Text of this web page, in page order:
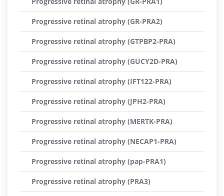
Progressive retinal atrophy (GR-PRA2)
Progressive retinal atrophy (GTPBP2-PRA)
Progressive retinal atrophy (GUCY2D-PRA)
Progressive retinal atrophy (IFT122-PRA)
Progressive retinal atrophy (JPH2-PRA)
Progressive retinal atrophy (MERTK-PRA)
Progressive retinal atrophy (NECAP1-PRA)
Progressive retinal atrophy (pap-PRA1)
Progressive retinal atrophy (PRA3)